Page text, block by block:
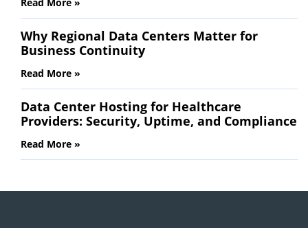
Why Regional Data Centers Matter for
Business Continuity
Read More »
Data Center Hosting for Healthcare
Providers: Security, Uptime, and Compliance
Read More »